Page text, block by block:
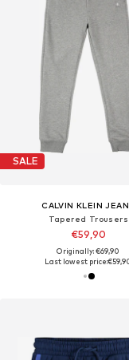
SALE
CALVIN KLEIN
Tapered Trousers
€59,90
Originally: €69,90
Last lowest price: